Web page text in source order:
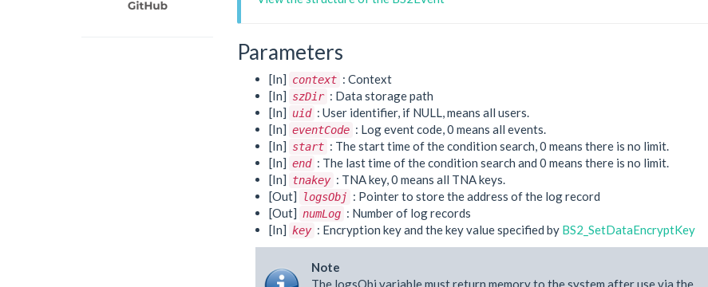
Parameters
[In] context : Context
[In] szDir : Data storage path
[In] uid : User identifier, if NULL, means all users.
[In] eventCode : Log event code, 0 means all events.
[In] start : The start time of the condition search, 0 means there is no limit.
[In] end : The last time of the condition search and 0 means there is no limit.
[In] tnakey : TNA key, 0 means all TNA keys.
[Out]
logsObj : Pointer to store the address of the log record
[Out] numLog : Number of log records
[In] key : Encryption key and the key value specified by BS2_SetDataEncryptKey
Note
The logsObj variable must return memory to the system after use via the